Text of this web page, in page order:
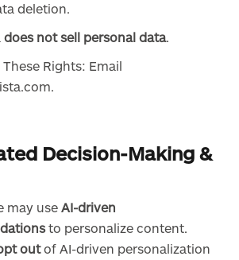
deletion.
does not sell personal data.
Rights: Email
Decision-Making &
may use AI-driven
to personalize content.
outof AI-driven personalization